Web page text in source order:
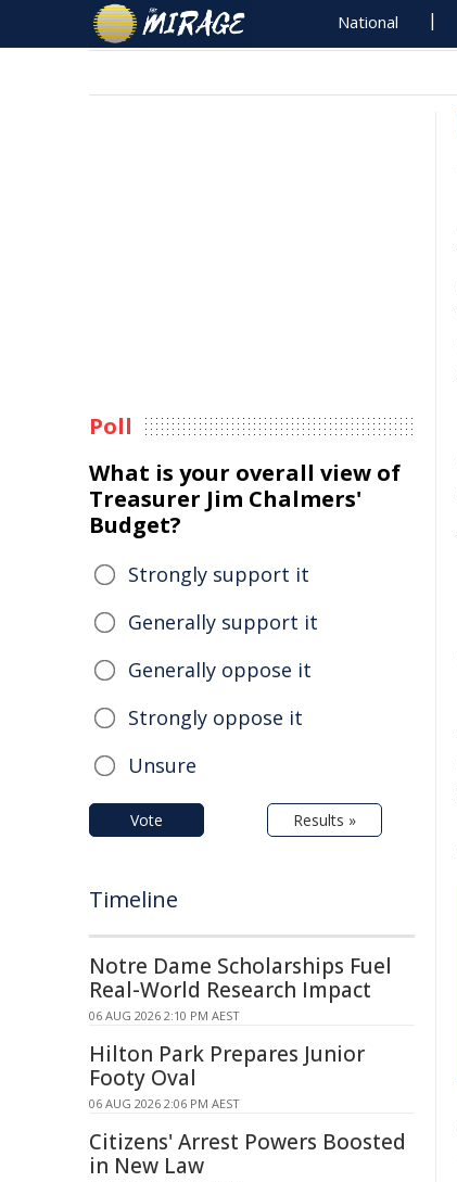
National
Poll
What is your overall view of
Treasurer Jim Chalmers'
Budget?
Strongly support it
Generally support it
Generally oppose it
Strongly oppose it
Unsure
Vote Results »
Timeline
Notre Dame Scholarships Fuel
Real-World Research Impact
06 AUG 2026 2:10 PM AEST
Hilton Park Prepares Junior
Footy Oval
06 AUG 2026 2:06 PM AEST
Citizens' Arrest Powers Boosted
in New Law